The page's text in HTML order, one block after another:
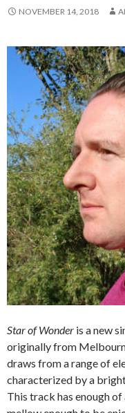
NOVEMBER 14, 2018
Star of Wonder is a new
originally from
draws from a range of
characterized by a
This track has enough